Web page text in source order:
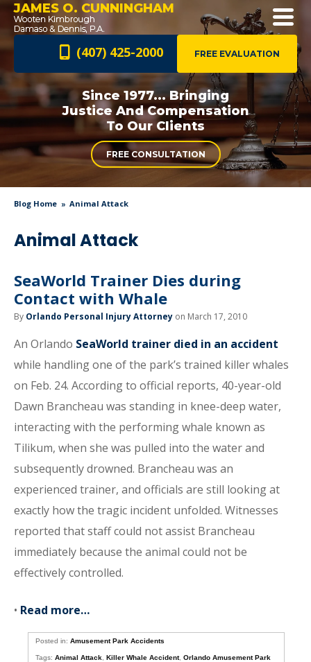
JAMES O. CUNNINGHAM
FREE EVALUATION
(407) 425-2000
Since 1977... Bringing
Justice AndCompensation
To Our Clients
FREE CONSULTATION
Blog Home Animal Attack
Animal Attack
SeaWorld Trainer Dies during
Contact with Whale
By Orlando Personal Injury Attorney on March 17, 2010
An Orlando SeaWorld trainer died in an accident
while handling one of the park’s trained killer whales
on Feb. 24. According to official reports, 40-year-old
Dawn Brancheau was standing in knee-deep water,
interacting with the performing whale known as
Tilikum, when she was pulled into the water and
subsequently drowned. Brancheau was an
experienced trainer, and officials are still looking at
exactly how the tragic incident unfolded. Witnesses
reported that staff could not assist Brancheau
immediately because the animal could not be
effectively controlled.
• Read more…
Posted in:Amusement Park Accidents
Tags:Animal Attack ,Killer Whale Accident,Orlando Amusement Park